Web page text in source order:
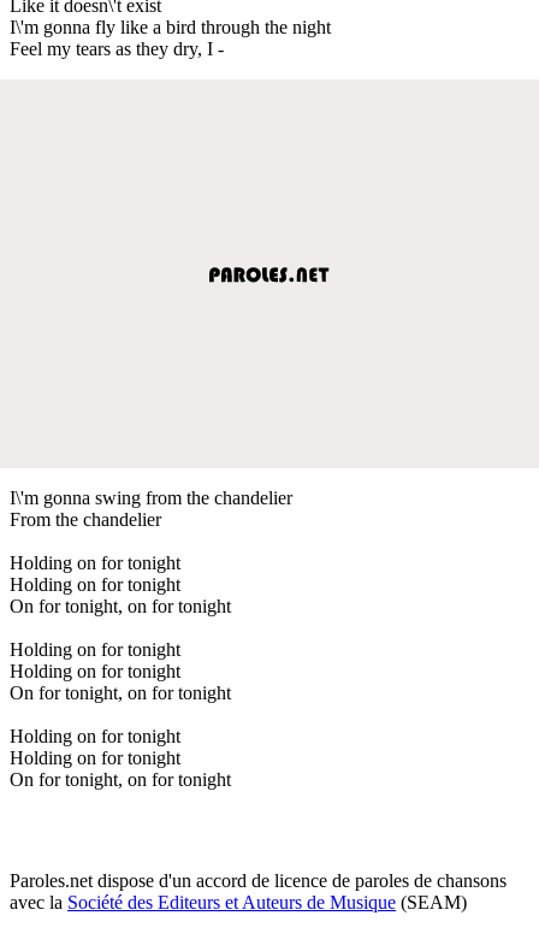
Like it doesn\'t exist
I\'m gonna fly like a bird through the night
Feel my tears as they dry, I -
I\'m gonna swing from the chandelier
From the chandelier
Holding on for tonight
Holding on for tonight
On for tonight, on for tonight
Holding on for tonight
Holding on for tonight
On for tonight, on for tonight
Holding on for tonight
Holding on for tonight
On for tonight, on for tonight
Paroles.net dispose d'un accord de licence de paroles de chansons
avec la Société des Editeurs et Auteurs de Musique (SEAM)